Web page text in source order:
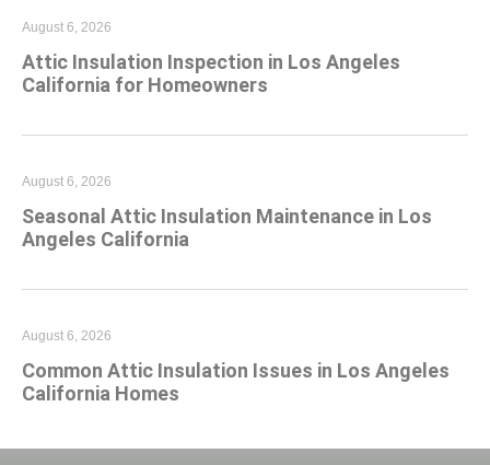
Attic Insulation Inspection in Los Angeles
California for Homeowners
August 6, 2026
Seasonal Attic Insulation Maintenance in Los
Angeles California
August 6, 2026
Common Attic Insulation Issues in Los Angeles
California Homes
August 6, 2026